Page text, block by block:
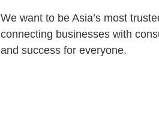
We want to be Asia’s most
connecting businesses with
and success for everyone.